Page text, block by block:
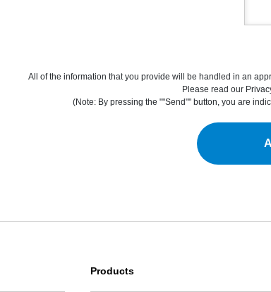
All of the information that you provide will be handled in an
Please read our
(Note: By pressing the ""Send"" button, you are
Products